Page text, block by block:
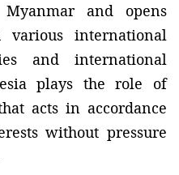
and opens
various international
and international
plays the role of
acts in accordance
without pressure